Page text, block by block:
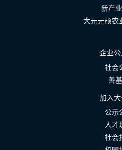
新产
大元元硕农
企业公
社会
善
加入大
公示
人才
社会